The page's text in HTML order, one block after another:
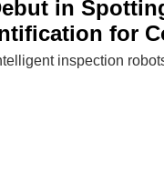
in
for
inspection